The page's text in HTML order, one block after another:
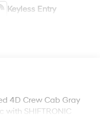
Keyless Entry
4D Crew Cab Gray
with SHIFTRONIC